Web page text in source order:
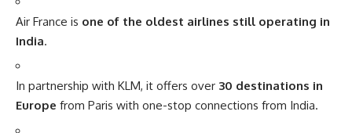
Air France is one of the oldest airlines still operating in
India.
In partnership with KLM, it offers over 30 destinations in
Europe from Paris with one-stop connections from India.